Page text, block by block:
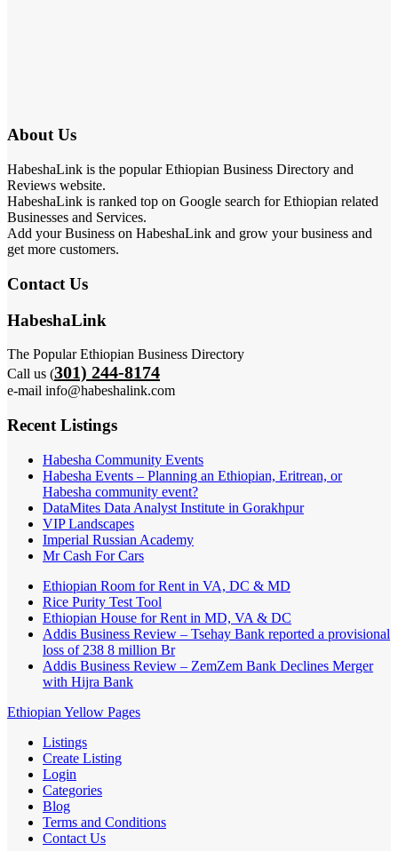
About Us
HabeshaLink is the popular Ethiopian Business Directory and
Reviews website.
HabeshaLink is ranked top on Google search for Ethiopian related
Businesses and Services.
Add your Business on HabeshaLink and grow your business and
get more customers.
Contact Us
HabeshaLink
The Popular Ethiopian Business Directory
Call us (301) 244-8174
e-mail info@habeshalink.com
Recent Listings
Habesha Community Events
Habesha Events – Planning an Ethiopian, Eritrean, or
Habesha community event?
DataMites Data Analyst Institute in Gorakhpur
VIP Landscapes
Imperial Russian Academy
Mr Cash For Cars
Ethiopian Room for Rent in VA, DC & MD
Rice Purity Test Tool
Ethiopian House for Rent in MD, VA & DC
Addis Business Review – Tsehay Bank reported a provisional
loss of 238 8 million Br
Addis Business Review – ZemZem Bank Declines Merger
with Hijra Bank
Ethiopian Yellow Pages
Listings
Create Listing
Login
Categories
Blog
Terms and Conditions
Contact Us